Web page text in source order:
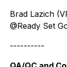
Brad Lazich
@Ready Set
----------